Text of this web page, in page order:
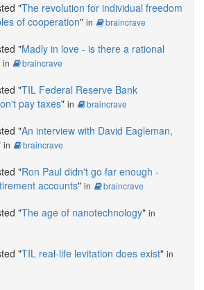
"The revolution for individual freedom
of cooperation" in braincrave
"Madly in love - is there a rational
in braincrave
"TIL Federal Reserve Bank
pay taxes" in braincrave
"An interview with David Eagleman,
in braincrave
"Ron Paul didn't go far enough -
accounts" in braincrave
"The age of nanotechnology" in
"TIL real-life levitation does exist" in